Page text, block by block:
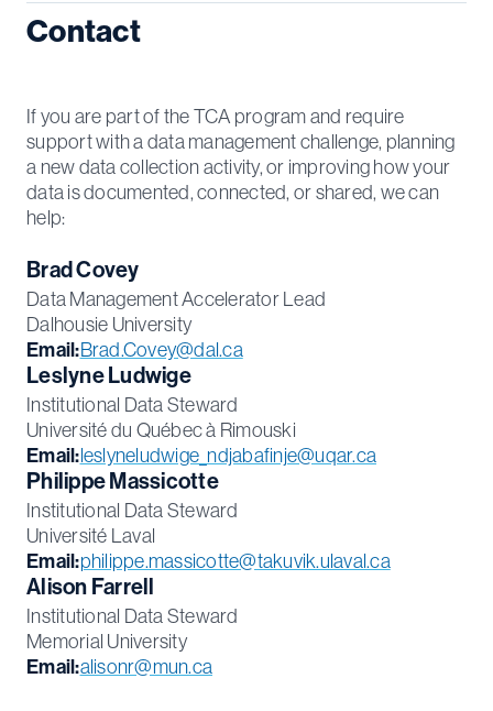
Contact
If you are part of the TCA program and require
support with a data management challenge, planning
a new data collection activity, or improving how your
data is documented, connected, or shared, we can
help:
Brad Covey
Data Management Accelerator Lead
Dalhousie University
Email:Brad.Covey@dal.ca
Leslyne Ludwige
Institutional Data Steward
Université du Québec à Rimouski
Email: leslyneludwige_ndjabafinje@uqar.ca
Philippe Massicotte
Institutional Data Steward
Université Laval
Email:philippe.massicotte@takuvik.ulaval.ca
Alison Farrell
Institutional Data Steward
Memorial University
Email:alisonr@mun.ca